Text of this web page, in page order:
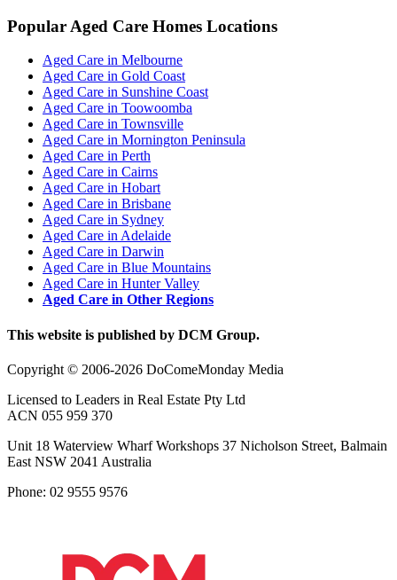
Popular Aged Care Homes Locations
Aged Care in Melbourne
Aged Care in Gold Coast
Aged Care in Sunshine Coast
Aged Care in Toowoomba
Aged Care in Townsville
Aged Care in Mornington Peninsula
Aged Care in Perth
Aged Care in Cairns
Aged Care in Hobart
Aged Care in Brisbane
Aged Care in Sydney
Aged Care in Adelaide
Aged Care in Darwin
Aged Care in Blue Mountains
Aged Care in Hunter Valley
Aged Care in Other Regions
This website is published by DCM Group.
Copyright © 2006-2026 DoComeMonday Media
Licensed to Leaders in Real Estate Pty Ltd
ACN 055 959 370
Unit 18 Waterview Wharf Workshops 37 Nicholson Street, Balmain
East NSW 2041 Australia
Phone: 02 9555 9576